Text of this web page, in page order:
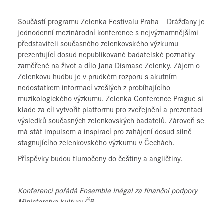
Součástí programu Zelenka Festivalu Praha – Drážďany je
jednodenní mezinárodní konference s nejvýznamnějšími
představiteli současného zelenkovského výzkumu
prezentující dosud nepublikované badatelské poznatky
zaměřené na život a dílo Jana Dismase Zelenky. Zájem o
Zelenkovu hudbu je v prudkém rozporu s akutním
nedostatkem informací vzešlých z probíhajícího
muzikologického výzkumu. Zelenka Conference Prague si
klade za cíl vytvořit platformu pro zveřejnění a prezentaci
výsledků současných zelenkovských badatelů. Zároveň se
má stát impulsem a inspirací pro zahájení dosud silně
stagnujícího zelenkovského výzkumu v Čechách.
Příspěvky budou tlumočeny do češtiny a angličtiny.
Konferenci pořádá Ensemble Inégal za finanční podpory